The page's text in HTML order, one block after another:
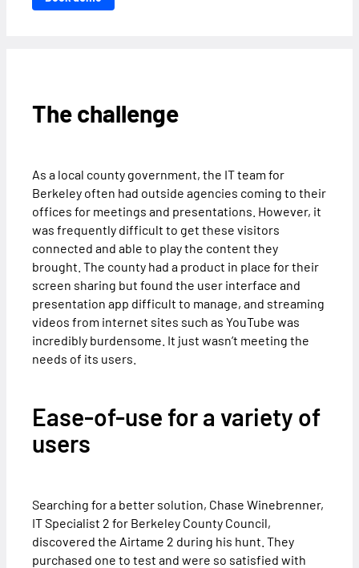
The challenge
As a local county government, the IT team for
Berkeley often had outside agencies coming to their
offices for meetings and presentations. However, it
was frequently difficult to get these visitors
connected and able to play the content they
brought. The county had a product in place for their
screen sharing but found the user interface and
presentation app difficult to manage, and streaming
videos from internet sites such as YouTube was
incredibly burdensome. It just wasn’t meeting the
needs of its users.
Ease-of-use for a variety of
users
Searching for a better solution, Chase Winebrenner,
IT Specialist 2 for Berkeley County Council,
discovered the Airtame 2 during his hunt. They
purchased one to test and were so satisfied with